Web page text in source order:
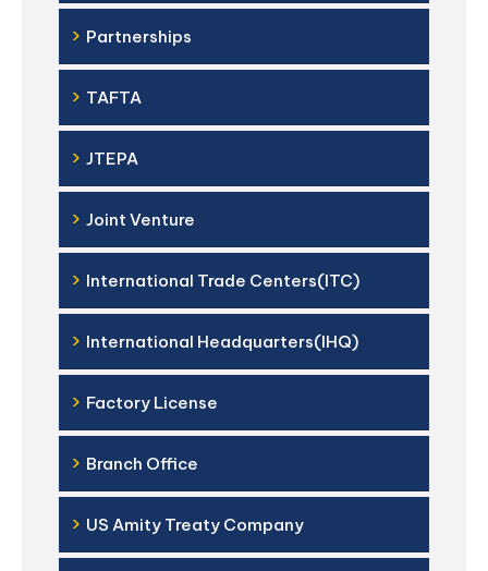
› Partnerships
› TAFTA
› JTEPA
› Joint Venture
› International Trade Centers(ITC)
› International Headquarters(IHQ)
› Factory License
› Branch Office
› US Amity Treaty Company